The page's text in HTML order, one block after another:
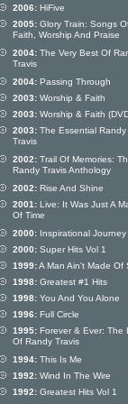
2006: HiFive
2005: Glory Train: Songs
Faith, Worship And Praise
2004: The Very Best Of
Travis
2004: Passing Through
2003: Worship & Faith
2003: Worship & Faith
2003: The Essential Randy
Travis
2002: Trail Of Memories:
Randy Travis Anthology
2002: Rise And Shine
2001: Live: It Was Just A
Of Time
2000: Inspirational Journey
2000: Super Hits Vol 1
1999:A Man Ain't Made Of
1998: Greatest #1 Hits
1998: You And You Alone
1996: Full Circle
1995: Forever & Ever: The
Of Randy Travis
1994: This Is Me
1992: Wind In The Wire
1992: Greatest Hits Vol 1